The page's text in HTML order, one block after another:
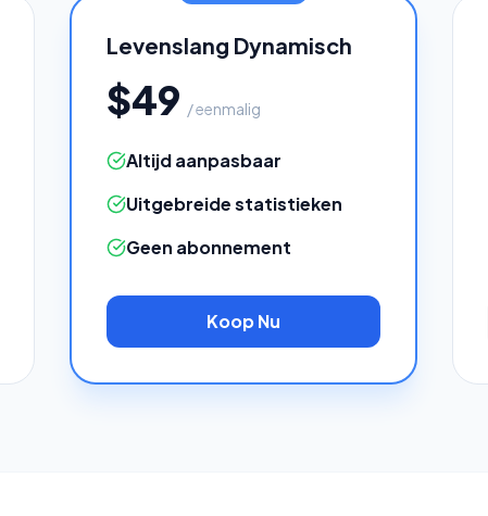
Levenslang Dynamisch
$49 / eenmalig
Altijd aanpasbaar
Uitgebreide statistieken
Geen abonnement
Koop Nu